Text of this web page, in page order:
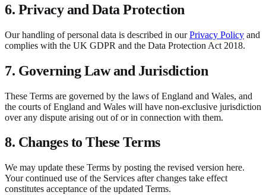
6. Privacy and Data Protection
Our handling of personal data is described in our Privacy Policy and
complies with the UK GDPR and the Data Protection Act 2018.
7. Governing Law and Jurisdiction
These Terms are governed by the laws of England and Wales, and
the courts of England and Wales will have non-exclusive jurisdiction
over any dispute arising out of or in connection with them.
8. Changes to These Terms
We may update these Terms by posting the revised version here.
Your continued use of the Services after changes take effect
constitutes acceptance of the updated Terms.